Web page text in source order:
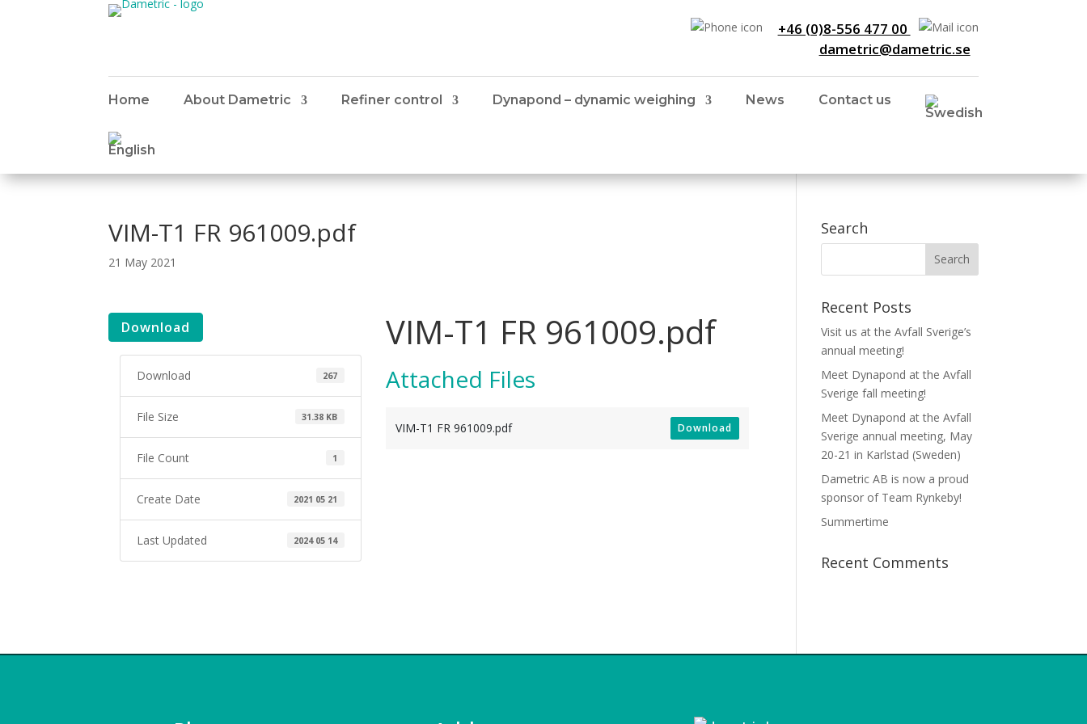
+46 (0)8-556 477 00
dametric@dametric.se
Home About Dametric Refiner control Dynapond – dynamic weighing News Contact us
VIM-T1 FR 961009.pdf
21 May 2021
Download
Download 267
File Size 31.38 KB
File Count 1
Create Date 2021 05 21
Last Updated 2024 05 14
VIM-T1 FR 961009.pdf
Attached Files
VIM-T1 FR 961009.pdf Download
Search
Recent Posts
Visit us at the Avfall Sverige’s
annual meeting!
Meet Dynapond at the Avfall
Sverige fall meeting!
Meet Dynapond at the Avfall
Sverige annual meeting, May
20-21 in Karlstad (Sweden)
Dametric AB is now a proud
sponsor of Team Rynkeby!
Summertime
Recent Comments